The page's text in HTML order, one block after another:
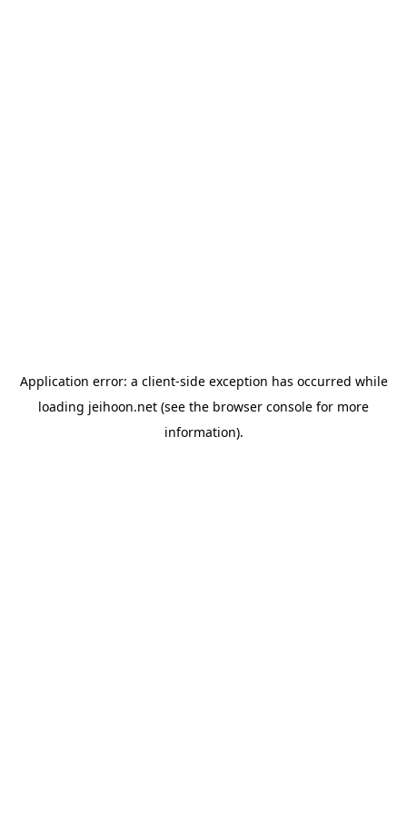
Application error: a client-side exception has occurred while
loading jeihoon.net (see the browser console for more
information).